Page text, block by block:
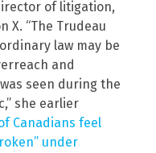
of litigation,
X. “The Trudeau
law may be
and
seen during the
she earlier
Canadians feel
under